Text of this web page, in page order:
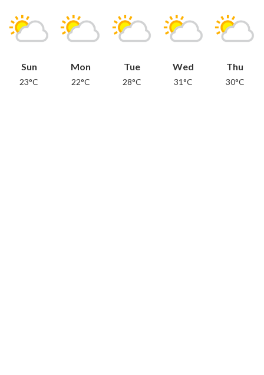
Sun
23°C
Mon
22°C
Tue
28°C
Wed
31°C
Thu
30°C